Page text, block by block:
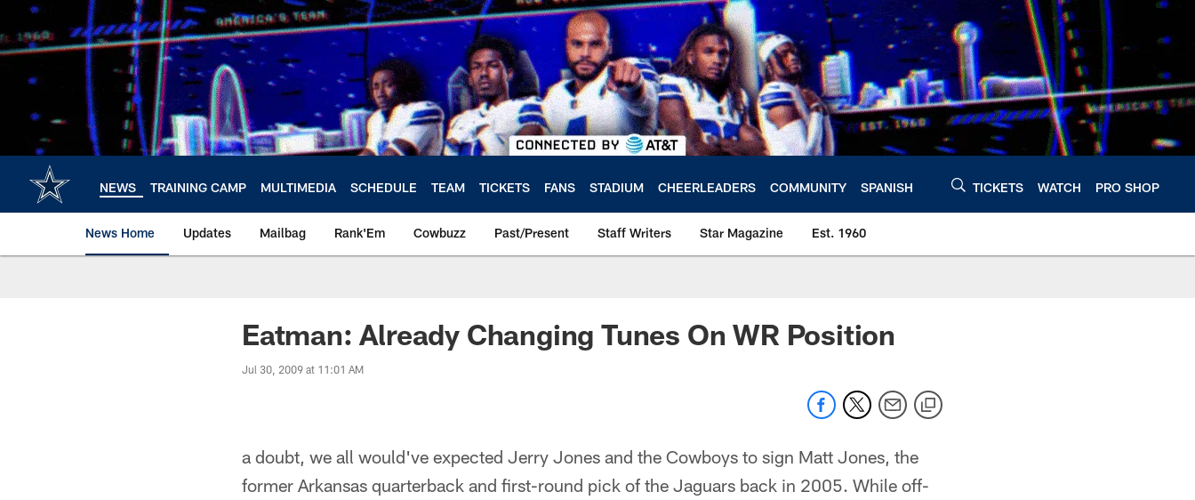
main
content
NEWS TRAINING CAMP MULTIMEDIA SCHEDULE TEAM TICKETS FANS STADIUM CHEERLEADERS COMMUNITY SPANISH TICKETS WATCH PRO SHOP
News Home Updates Mailbag Rank'Em Cowbuzz Past/Present Staff Writers Star Magazine Est. 1960
Eatman: Already Changing Tunes On WR Position
Jul 30, 2009 at 11:01 AM
a doubt, we all would've expected Jerry Jones and the Cowboys to sign Matt Jones, the
former Arkansas quarterback and first-round pick of the Jaguars back in 2005. While off-